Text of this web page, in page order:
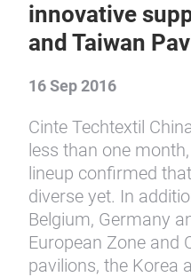
innovative
and Taiwan
16 Sep 2016
Cinte Techtextil
less than one
lineup confirmed
diverse yet. In
Belgium, Germany
European Zone and
pavilions, the Korea